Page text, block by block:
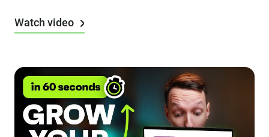
Watch video